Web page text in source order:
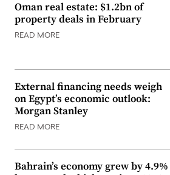
Oman real estate: $1.2bn of
property deals in February
READ MORE
External financing needs weigh
on Egypt’s economic outlook:
Morgan Stanley
READ MORE
Bahrain’s economy grew by 4.9%